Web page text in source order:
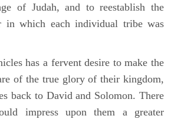
of Judah, and to reestablish the
in which each individual tribe was
has a fervent desire to make the
of the true glory of their kingdom,
back to David and Solomon. There
impress upon them a greater